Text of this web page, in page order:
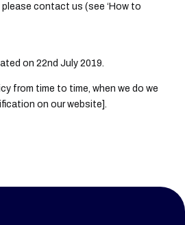
please contact us (see ‘How to
on 22nd July 2019.
from time to time, when we do we
on our website].